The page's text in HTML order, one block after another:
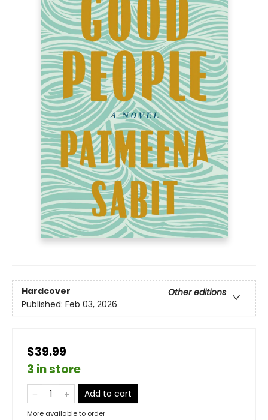
Hardcover
Other editions
Published: Feb 03, 2026
$39.99
3 in store
Add to cart
More available to order